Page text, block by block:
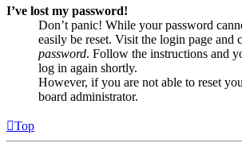
I’ve lost my password!
Don’t panic! While your password
easily be reset. Visit the login page and
password. Follow the instructions and
log in again shortly.
However, if you are not able to reset
board administrator.
Top